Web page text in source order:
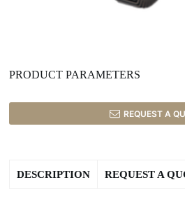
PRODUCT PARAMETERS
REQUEST A
DESCRIPTION REQUEST A